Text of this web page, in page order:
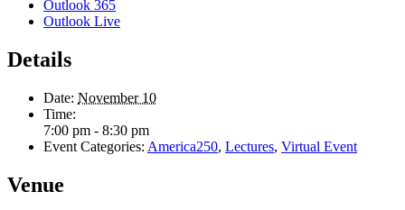
Outlook 365
Outlook Live
Details
Date: November 10
Time:
7:00 pm - 8:30 pm
Event Categories: America250, Lectures, Virtual Event
Venue